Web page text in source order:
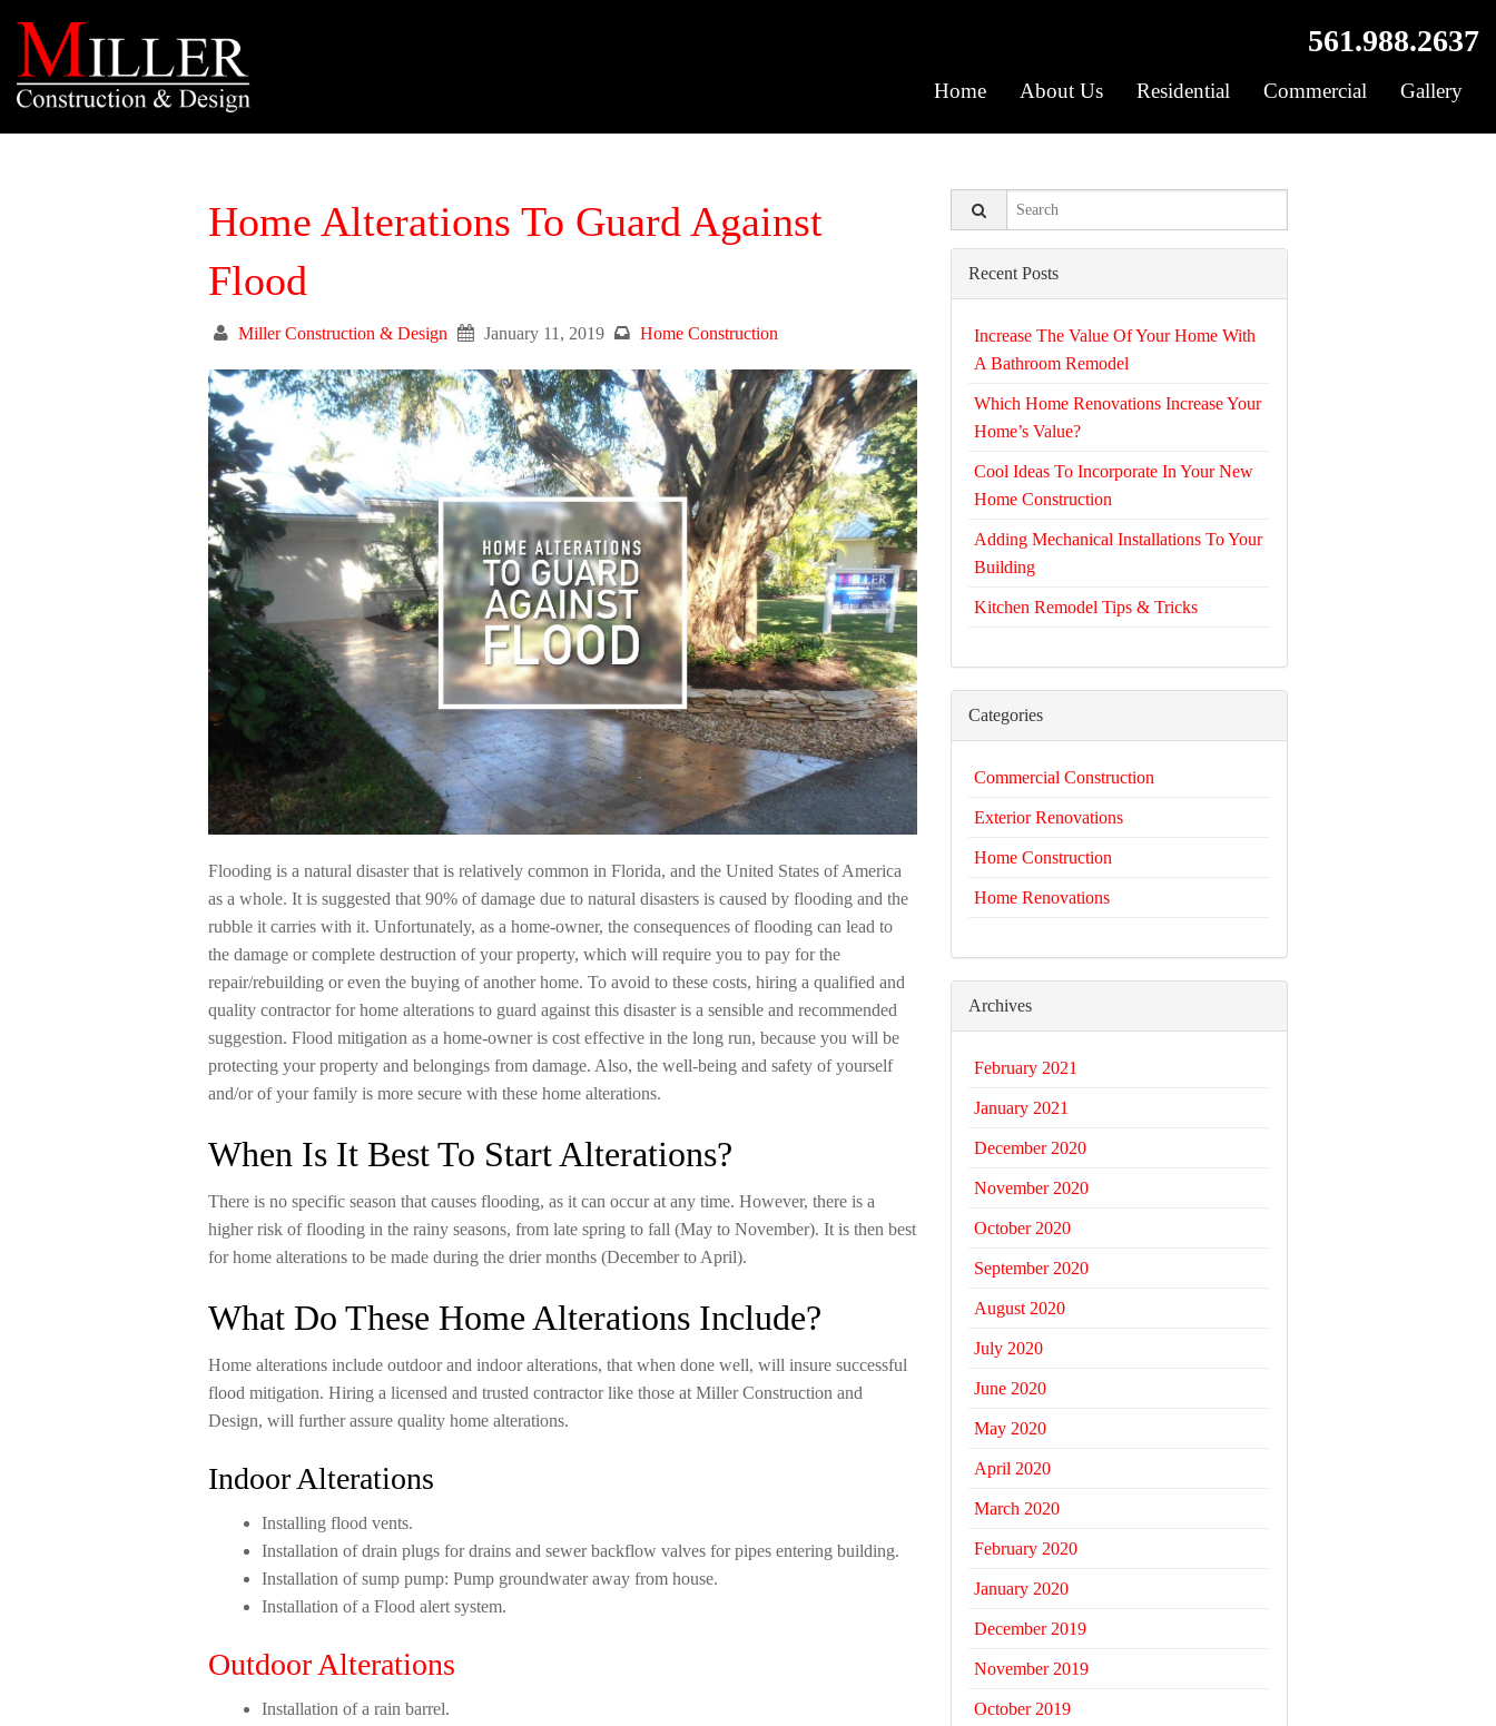
561.988.2637
Home About Us Residential Commercial Gallery
Home Alterations To Guard Against
Flood
Miller Construction & Design January 11, 2019 Home Construction
Flooding is a natural disaster that is relatively common in Florida, and the United States of America
as a whole. It is suggested that 90% of damage due to natural disasters is caused by flooding and the
rubble it carries with it. Unfortunately, as a home-owner, the consequences of flooding can lead to
the damage or complete destruction of your property, which will require you to pay for the
repair/rebuilding or even the buying of another home. To avoid to these costs, hiring a qualified and
quality contractor for home alterations to guard against this disaster is a sensible and recommended
suggestion. Flood mitigation as a home-owner is cost effective in the long run, because you will be
protecting your property and belongings from damage. Also, the well-being and safety of yourself
and/or of your family is more secure with these home alterations.
When Is It Best To Start Alterations?
There is no specific season that causes flooding, as it can occur at any time. However, there is a
higher risk of flooding in the rainy seasons, from late spring to fall (May to November). It is then best
for home alterations to be made during the drier months (December to April).
What Do These Home Alterations Include?
Home alterations include outdoor and indoor alterations, that when done well, will insure successful
flood mitigation. Hiring a licensed and trusted contractor like those at Miller Construction and
Design, will further assure quality home alterations.
Indoor Alterations
Installing flood vents.
Installation of drain plugs for drains and sewer backflow valves for pipes entering building.
Installation of sump pump: Pump groundwater away from house.
Installation of a Flood alert system.
Outdoor Alterations
Installation of a rain barrel.
Recent Posts
Increase The Value Of Your Home With
A Bathroom Remodel
Which Home Renovations Increase Your
Home’s Value?
Cool Ideas To Incorporate In Your New
Home Construction
Adding Mechanical Installations To Your
Building
Kitchen Remodel Tips & Tricks
Categories
Commercial Construction
Exterior Renovations
Home Construction
Home Renovations
Archives
February 2021
January 2021
December 2020
November 2020
October 2020
September 2020
August 2020
July 2020
June 2020
May 2020
April 2020
March 2020
February 2020
January 2020
December 2019
November 2019
October 2019